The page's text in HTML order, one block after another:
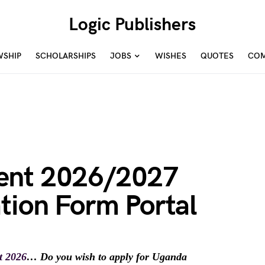
Logic Publishers
SCHOLARSHIPS JOBS WISHES QUOTES
2026/2027
Form Portal
2026… Do you wish to apply for Uganda